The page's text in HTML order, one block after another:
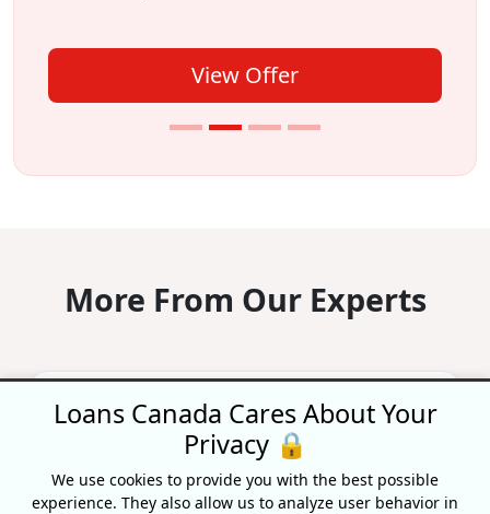
View Offer
More From Our Experts
Study: Who Really Gets Approved
For A Loan? Insights From Half A
Million Applications
By Priyanka Correia
Updated on June 22, 2026
Loans Canada Cares About Your
Privacy 🔒
We use cookies to provide you with the best possible
experience. They also allow us to analyze user behavior in